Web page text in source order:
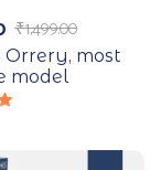
₹1,499.00
Orrery, most
model